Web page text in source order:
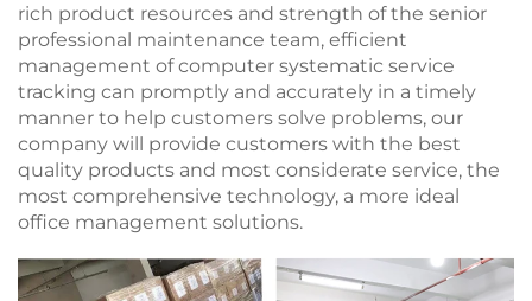
rich product resources and strength of the senior
professional maintenance team, efficient
management of computer systematic service
tracking can promptly and accurately in a timely
manner to help customers solve problems, our
company will provide customers with the best
quality products and most considerate service, the
most comprehensive technology, a more ideal
office management solutions.